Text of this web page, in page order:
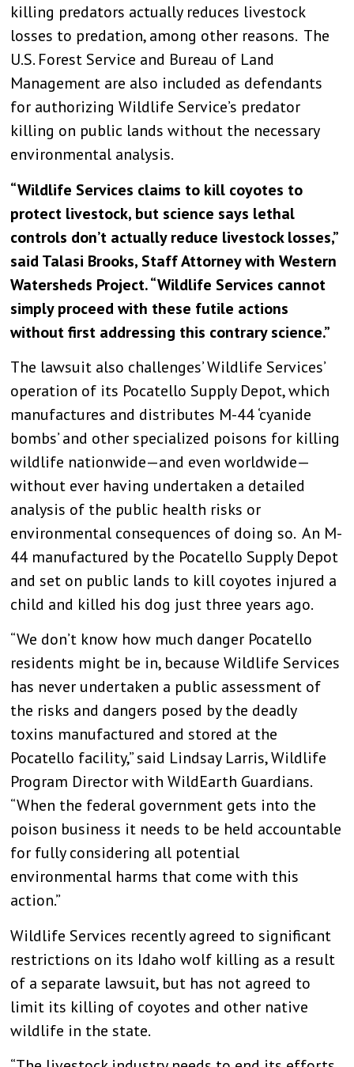
killing predators actually reduces livestock
losses to predation, among other reasons. The
U.S. Forest Service and Bureau of Land
Management are also included as defendants
for authorizing Wildlife Service’s predator
killing on public lands without the necessary
environmental analysis.
“Wildlife Services claims to kill coyotes to
protect livestock, but science says lethal
controls don’t actually reduce livestock losses,”
said Talasi Brooks, Staff Attorney with Western
Watersheds Project. “Wildlife Services cannot
simply proceed with these futile actions
without first addressing this contrary science.”
The lawsuit also challenges’ Wildlife Services’
operation of its Pocatello Supply Depot, which
manufactures and distributes M-44 ‘cyanide
bombs’ and other specialized poisons for killing
wildlife nationwide—and even worldwide—
without ever having undertaken a detailed
analysis of the public health risks or
environmental consequences of doing so. An M-
44 manufactured by the Pocatello Supply Depot
and set on public lands to kill coyotes injured a
child and killed his dog just three years ago.
“We don’t know how much danger Pocatello
residents might be in, because Wildlife Services
has never undertaken a public assessment of
the risks and dangers posed by the deadly
toxins manufactured and stored at the
Pocatello facility,” said Lindsay Larris, Wildlife
Program Director with WildEarth Guardians.
“When the federal government gets into the
poison business it needs to be held accountable
for fully considering all potential
environmental harms that come with this
action.”
Wildlife Services recently agreed to significant
restrictions on its Idaho wolf killing as a result
of a separate lawsuit, but has not agreed to
limit its killing of coyotes and other native
wildlife in the state.